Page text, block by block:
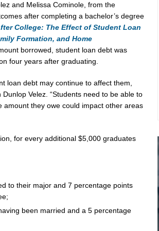
and Melissa Cominole, from the
after completing a bachelor’s degree
College: The Effect of Student Loan
Formation, and Home
borrowed, student loan debt was
four years after graduating.
loan debt may continue to affect them,
Dunlop Velez. “Students need to be able to
they owe could impact other areas
for every additional $5,000 graduates
to their major and 7 percentage points
been married and a 5 percentage